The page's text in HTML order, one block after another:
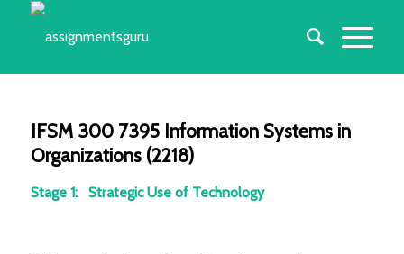
IFSM 300 7395 Information Systems in
Organizations (2218)
Stage 1: Strategic Use of Technology